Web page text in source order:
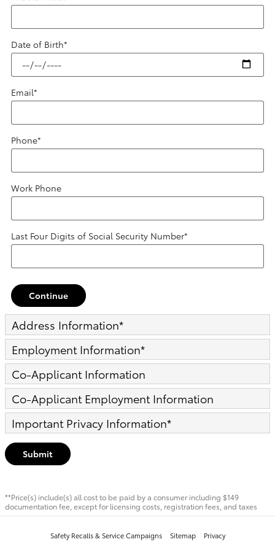
Date of Birth*
Email*
Phone*
Work Phone
Last Four Digits of Social Security Number*
Continue
Address Information*
Employment Information*
Co-Applicant Information
Co-Applicant Employment Information
Important Privacy Information*
Submit
**Price(s) include(s) all cost to be paid by a consumer including $149
documentation fee, except for licensing costs, registration fees, and taxes
Safety Recalls & Service Campaigns Sitemap Privacy